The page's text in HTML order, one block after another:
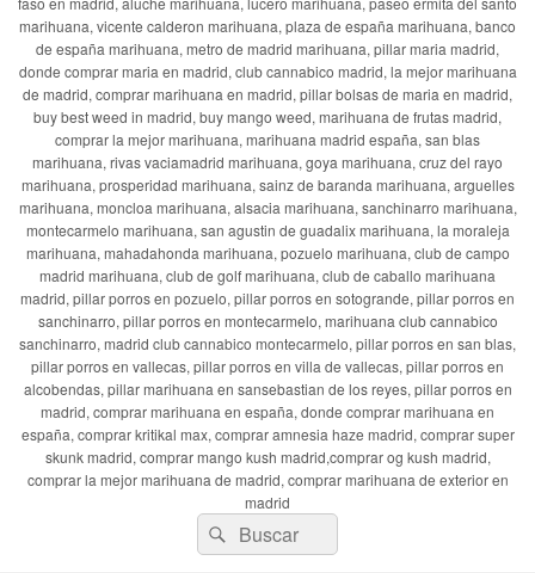
marihuana, vicente calderon marihuana, plaza de españa marihuana, banco
de españa marihuana, metro de madrid marihuana, pillar maria madrid,
donde comprar maria en madrid, club cannabico madrid, la mejor marihuana
de madrid, comprar marihuana en madrid, pillar bolsas de maria en madrid,
buy best weed in madrid, buy mango weed, marihuana de frutas madrid,
comprar la mejor marihuana, marihuana madrid españa, san blas
marihuana, rivas vaciamadrid marihuana, goya marihuana, cruz del rayo
marihuana, prosperidad marihuana, sainz de baranda marihuana, arguelles
marihuana, moncloa marihuana, alsacia marihuana, sanchinarro marihuana,
montecarmelo marihuana, san agustin de guadalix marihuana, la moraleja
marihuana, mahadahonda marihuana, pozuelo marihuana, club de campo
madrid marihuana, club de golf marihuana, club de caballo marihuana
madrid, pillar porros en pozuelo, pillar porros en sotogrande, pillar porros en
sanchinarro, pillar porros en montecarmelo, marihuana club cannabico
sanchinarro, madrid club cannabico montecarmelo, pillar porros en san blas,
pillar porros en vallecas, pillar porros en villa de vallecas, pillar porros en
alcobendas, pillar marihuana en sansebastian de los reyes, pillar porros en
madrid, comprar marihuana en españa, donde comprar marihuana en
españa, comprar kritikal max, comprar amnesia haze madrid, comprar super
skunk madrid, comprar mango kush madrid,comprar og kush madrid,
comprar la mejor marihuana de madrid, comprar marihuana de exterior en
madrid
Buscar
por:
Buscar